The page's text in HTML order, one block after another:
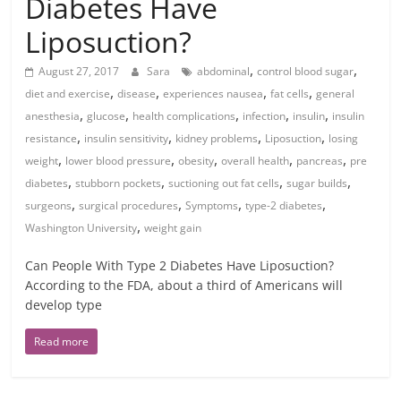
Liposuction?
August 27, 2017 Sara abdominal,control blood sugar,
diet and exercise,disease,experiences nausea,fat cells,general
anesthesia,glucose, health complications, infection, insulin, insulin
resistance, insulin sensitivity, kidney problems, Liposuction, losing
weight, lower blood pressure,obesity,overall health, pancreas, pre
diabetes,stubborn pockets,suctioning out fat cells,sugar builds,
surgeons,surgical procedures,Symptoms,type-2 diabetes,
Washington University,weight gain
Can People With Type 2 Diabetes Have Liposuction?
According to the FDA, about a third of Americans will
develop type
Read more